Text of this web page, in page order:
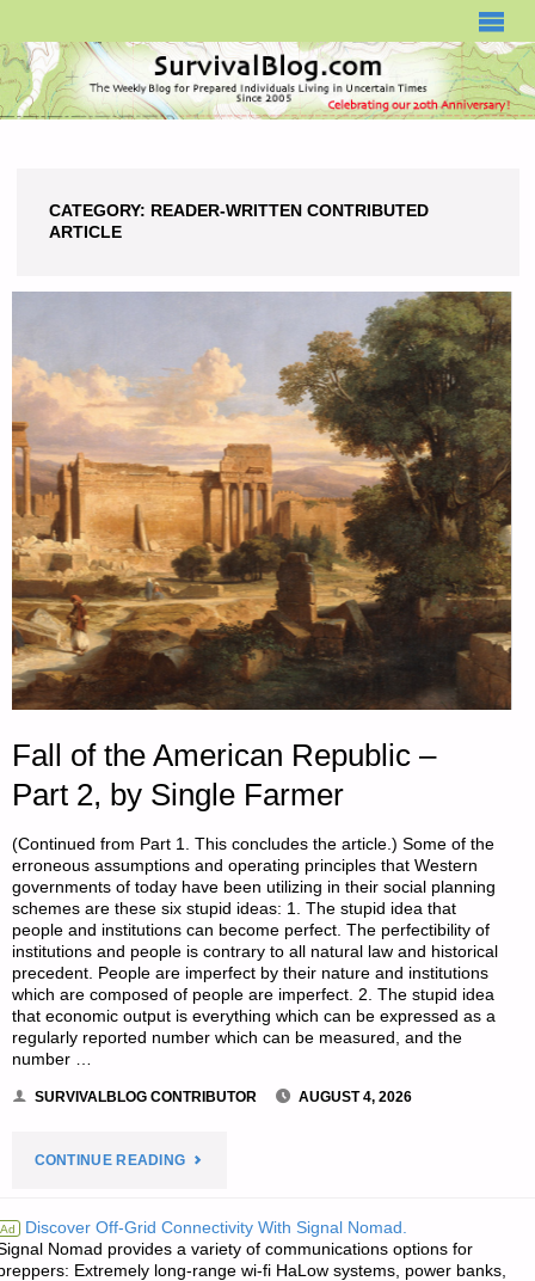
CATEGORY: READER-WRITTEN CONTRIBUTED
ARTICLE
Fall of the American Republic –
Part 2, by Single Farmer
(Continued from Part 1. This concludes the article.) Some of the
erroneous assumptions and operating principles that Western
governments of today have been utilizing in their social planning
schemes are these six stupid ideas: 1. The stupid idea that
people and institutions can become perfect. The perfectibility of
institutions and people is contrary to all natural law and historical
precedent. People are imperfect by their nature and institutions
which are composed of people are imperfect. 2. The stupid idea
that economic output is everything which can be expressed as a
regularly reported number which can be measured, and the
number …
SURVIVALBLOG CONTRIBUTOR AUGUST 4, 2026
CONTINUE READING"FALL
THE
Ad Discover Off-Grid Connectivity With Signal Nomad.
Nomad provides a variety of communications options for
Extremely long-range wi-fi HaLow systems, power banks,